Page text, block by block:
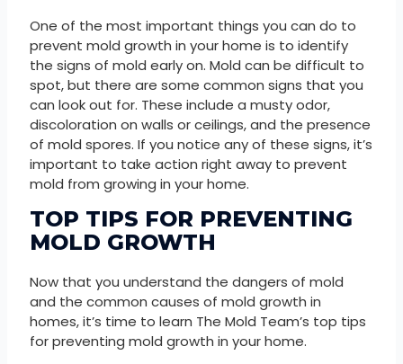
One of the most important things you can do to
prevent mold growth in your home is to identify
the signs of mold early on. Mold can be difficult to
spot, but there are some common signs that you
can look out for. These include a musty odor,
discoloration on walls or ceilings, and the presence
of mold spores. If you notice any of these signs, it’s
important to take action right away to prevent
mold from growing in your home.
TOP TIPS FOR PREVENTING
MOLD GROWTH
Now that you understand the dangers of mold
and the common causes of mold growth in
homes, it’s time to learn The Mold Team’s top tips
for preventing mold growth in your home.